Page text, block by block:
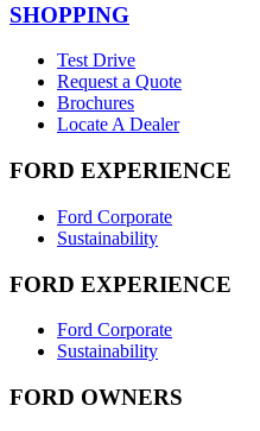
SHOPPING
Test Drive
Request a Quote
Brochures
Locate A Dealer
FORD EXPERIENCE
Ford Corporate
Sustainability
FORD EXPERIENCE
Ford Corporate
Sustainability
FORD OWNERS